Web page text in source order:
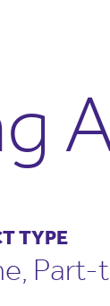
Training
TYPE
Part-